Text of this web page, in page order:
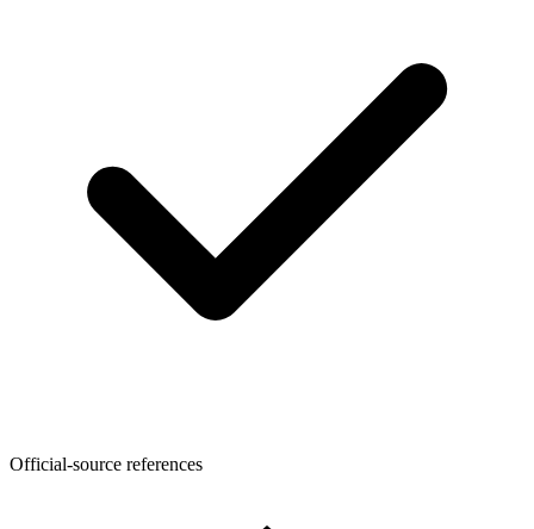
Official-source references